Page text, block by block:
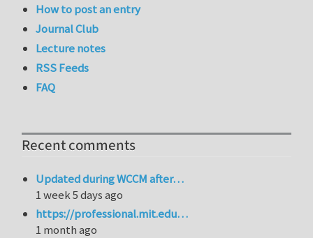
How to post an entry
Journal Club
Lecture notes
RSS Feeds
FAQ
Recent comments
Updated during WCCM after…
1 week 5 days ago
https://professional.mit.edu…
1 month ago